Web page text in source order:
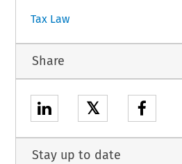
Tax Law
Share
𝕏
Stay up to date